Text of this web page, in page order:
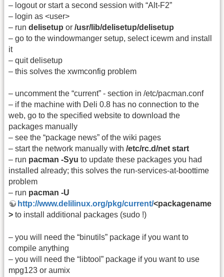
– logout or start a second session with “Alt-F2”
– login as <user>
– run delisetup or /usr/lib/delisetup/delisetup
– go to the windowmanger setup, select icewm and install
it
– quit delisetup
– this solves the xwmconfig problem
– uncomment the “current” - section in /etc/pacman.conf
– if the machine with Deli 0.8 has no connection to the
web, go to the specified website to download the
packages manually
– see the “package news” of the wiki pages
– start the network manually with /etc/rc.d/net start
– run pacman -Syu to update these packages you had
installed already; this solves the run-services-at-boottime
problem
– run pacman -U
http://www.delilinux.org/pkg/current/<packagename
> to install additional packages (sudo !)
– you will need the “binutils” package if you want to
compile anything
– you will need the “libtool” package if you want to use
mpg123 or aumix